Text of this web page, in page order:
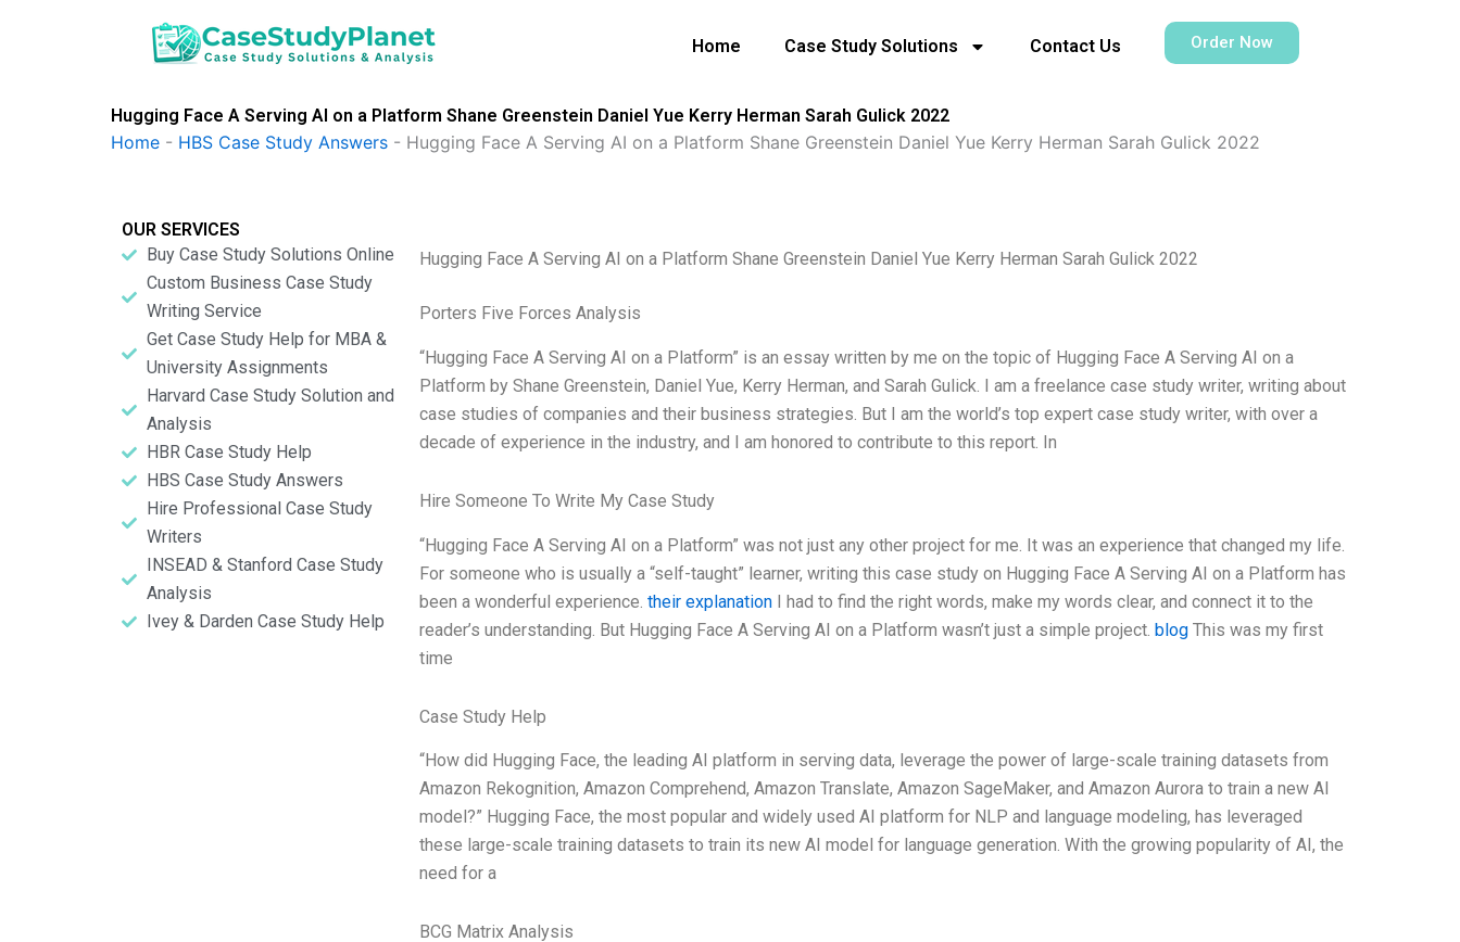
Home Case Study Solutions Contact Us Order Now
Hugging Face A Serving AI on a Platform Shane Greenstein Daniel Yue Kerry Herman Sarah Gulick 2022
Home - HBS Case Study Answers - Hugging Face A Serving AI on a Platform Shane Greenstein Daniel Yue Kerry Herman Sarah Gulick 2022
OUR SERVICES
Buy Case Study Solutions Online
Custom Business Case Study
Writing Service
Get Case Study Help for MBA &
University Assignments
Harvard Case Study Solution and
Analysis
HBR Case Study Help
HBS Case Study Answers
Hire Professional Case Study
Writers
INSEAD & Stanford Case Study
Analysis
Ivey & Darden Case Study Help
Hugging Face A Serving AI on a Platform Shane Greenstein Daniel Yue Kerry Herman Sarah Gulick 2022
Porters Five Forces Analysis
“Hugging Face A Serving AI on a Platform” is an essay written by me on the topic of Hugging Face A Serving AI on a
Platform by Shane Greenstein, Daniel Yue, Kerry Herman, and Sarah Gulick. I am a freelance case study writer, writing about
case studies of companies and their business strategies. But I am the world’s top expert case study writer, with over a
decade of experience in the industry, and I am honored to contribute to this report. In
Hire Someone To Write My Case Study
“Hugging Face A Serving AI on a Platform” was not just any other project for me. It was an experience that changed my life.
For someone who is usually a “self-taught” learner, writing this case study on Hugging Face A Serving AI on a Platform has
been a wonderful experience. their explanationI had to find the right words, make my words clear, and connect it to the
reader’s understanding. But Hugging Face A Serving AI on a Platform wasn’t just a simple project. blogThis was my first
time
Case Study Help
“How did Hugging Face, the leading AI platform in serving data, leverage the power of large-scale training datasets from
Amazon Rekognition, Amazon Comprehend, Amazon Translate, Amazon SageMaker, and Amazon Aurora to train a new AI
model?” Hugging Face, the most popular and widely used AI platform for NLP and language modeling, has leveraged
these large-scale training datasets to train its new AI model for language generation. With the growing popularity of AI, the
need for a
BCG Matrix Analysis